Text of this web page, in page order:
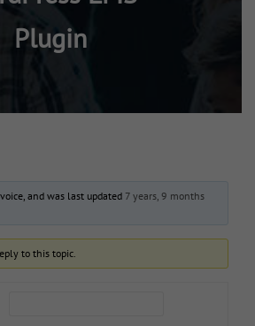
Plugin
and was last updated 7 years, 9 months
to this topic.